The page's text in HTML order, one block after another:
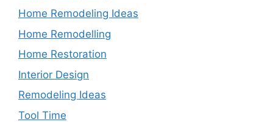
Home Remodeling Ideas
Home Remodelling
Home Restoration
Interior Design
Remodeling Ideas
Tool Time